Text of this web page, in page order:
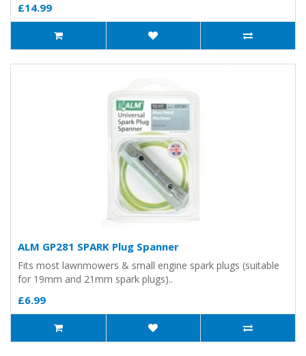
£14.99
ALM GP281 SPARK Plug Spanner
Fits most lawnmowers & small engine spark plugs (suitable
for 19mm and 21mm spark plugs)..
£6.99